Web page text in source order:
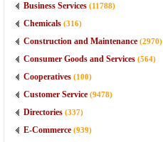
Business Services (11788)
Chemicals (316)
Construction and Maintenance (2970)
Consumer Goods and Services (564)
Cooperatives (100)
Customer Service (9478)
Directories (337)
E-Commerce (939)